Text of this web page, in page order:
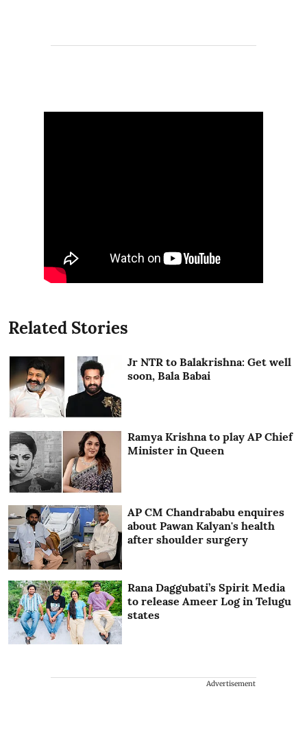
Related Stories
Jr NTR to Balakrishna: Get well
soon, Bala Babai
Ramya Krishna to play AP Chief
Minister in Queen
AP CM Chandrababu enquires
about Pawan Kalyan's health
after shoulder surgery
Rana Daggubati’s Spirit Media
to release Ameer Log in Telugu
states
Advertisement